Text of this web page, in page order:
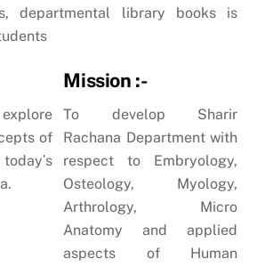
departmental library books is
of
Mission :-
To develop Sharir
Rachana Department with
respect to Embryology,
Osteology, Myology,
Arthrology, Micro
Anatomy and applied
aspects of Human